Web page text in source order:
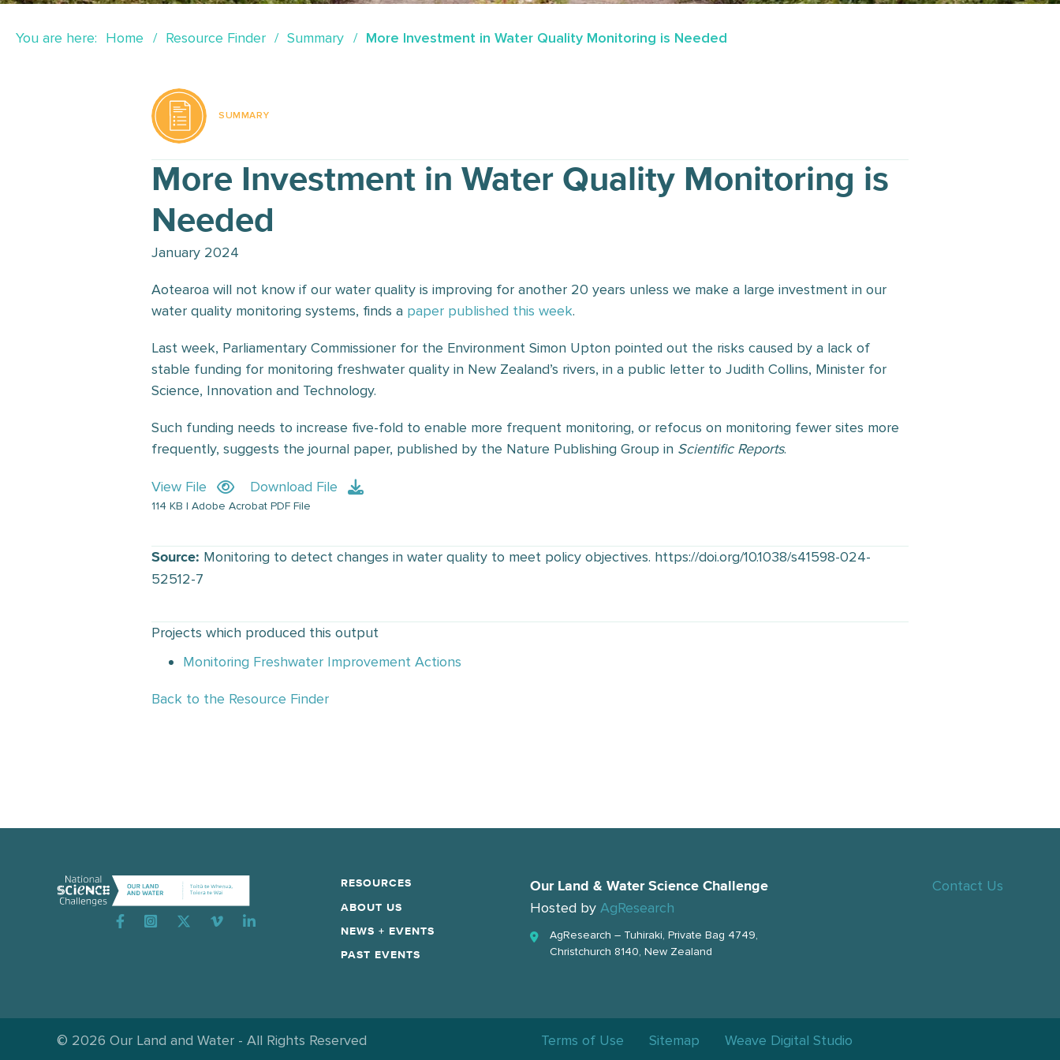
You are here: Home Resource Finder Summary More Investment in Water Quality Monitoring is Needed
SUMMARY
More Investment in Water Quality Monitoring is
Needed
January 2024
Aotearoa will not know if our water quality is improving for another 20 years unless we make a large investment in our
water quality monitoring systems, finds a paper published this week.
Last week, Parliamentary Commissioner for the Environment Simon Upton pointed out the risks caused by a lack of
stable funding for monitoring freshwater quality in New Zealand’s rivers, in a public letter to Judith Collins, Minister for
Science, Innovation and Technology.
Such funding needs to increase five-fold to enable more frequent monitoring, or refocus on monitoring fewer sites more
frequently, suggests the journal paper, published by the Nature Publishing Group in Scientific Reports.
View File Download File
114 KB | Adobe Acrobat PDF File
Source: Monitoring to detect changes in water quality to meet policy objectives. https://doi.org/10.1038/s41598-024-
52512-7
Projects which produced this output
Monitoring Freshwater Improvement Actions
Back to the Resource Finder
Instagram
RESOURCES
ABOUT US
NEWS + EVENTS
PAST EVENTS
Our Land & Water Science Challenge
Hosted by AgResearch
AgResearch – Tuhiraki, Private Bag 4749,
Christchurch 8140, New Zealand
Contact Us
© 2026 Our Land and Water - All Rights Reserved Terms of Use Sitemap Weave Digital Studio